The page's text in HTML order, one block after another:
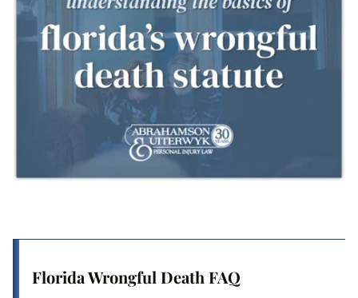
Florida Wrongful Death FAQ